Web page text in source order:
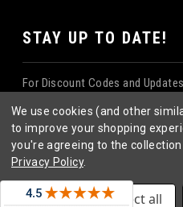
STAY UP TO DATE!
For Discount Codes and
©2026Shark Wheel. All rights
eCommerce website designby
We use cookies (and other
to improve your shopping
you're agreeing to the
Privacy Policy.
Settings Reject all